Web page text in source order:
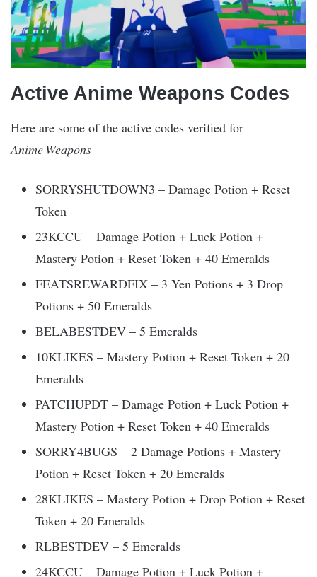
Active Anime Weapons Codes
Here are some of the active codes verified for
Anime Weapons
SORRYSHUTDOWN3 – Damage Potion + Reset
Token
23KCCU – Damage Potion + Luck Potion +
Mastery Potion + Reset Token + 40 Emeralds
FEATSREWARDFIX – 3 Yen Potions + 3 Drop
Potions + 50 Emeralds
BELABESTDEV – 5 Emeralds
10KLIKES – Mastery Potion + Reset Token + 20
Emeralds
PATCHUPDT – Damage Potion + Luck Potion +
Mastery Potion + Reset Token + 40 Emeralds
SORRY4BUGS – 2 Damage Potions + Mastery
Potion + Reset Token + 20 Emeralds
28KLIKES – Mastery Potion + Drop Potion + Reset
Token + 20 Emeralds
RLBESTDEV – 5 Emeralds
24KCCU – Damage Potion + Luck Potion +